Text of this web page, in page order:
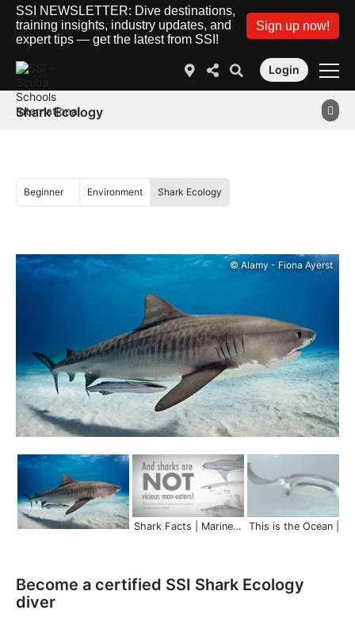
SSI NEWSLETTER: Dive destinations,
training insights, industry updates, and
expert tips — get the latest from SSI!
Sign up now!
Login
Shark Ecology
Beginner Environment Shark Ecology
© Alamy - Fiona Ayerst
Shark Facts | Marine Life in 45 Seconds
Become a certified SSI Shark Ecology
diver